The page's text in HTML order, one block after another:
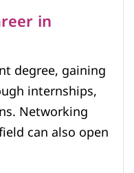
in
degree, gaining
internships,
Networking
can also open